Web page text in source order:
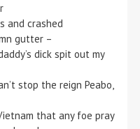
and crashed
gutter –
dick spit out my
stop the reign Peabo,
that any foe pray